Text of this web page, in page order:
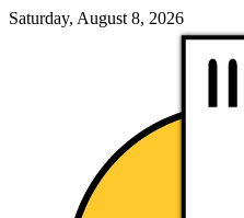
Saturday, August 8, 2026